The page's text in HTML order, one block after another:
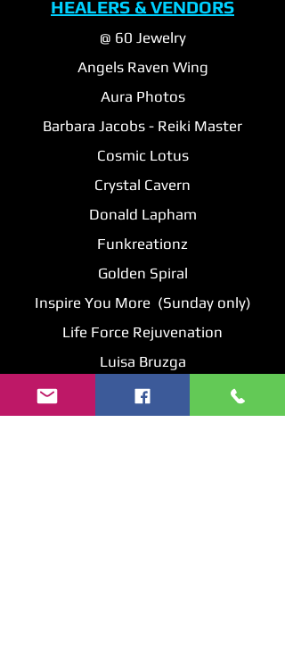
HEALERS & VENDORS
@ 60 Jewelry
Angels Raven Wing
Aura Photos
Barbara Jacobs - Reiki Master
Cosmic Lotus
Crystal Cavern
Donald Lapham
Funkreationz
Golden Spiral
Inspire You More (Sunday only)
Life Force Rejuvenation
Luisa Bruzga
Mystic Crossroads
Numerology Reports